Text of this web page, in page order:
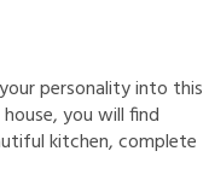
personality into this
you will find
kitchen, complete